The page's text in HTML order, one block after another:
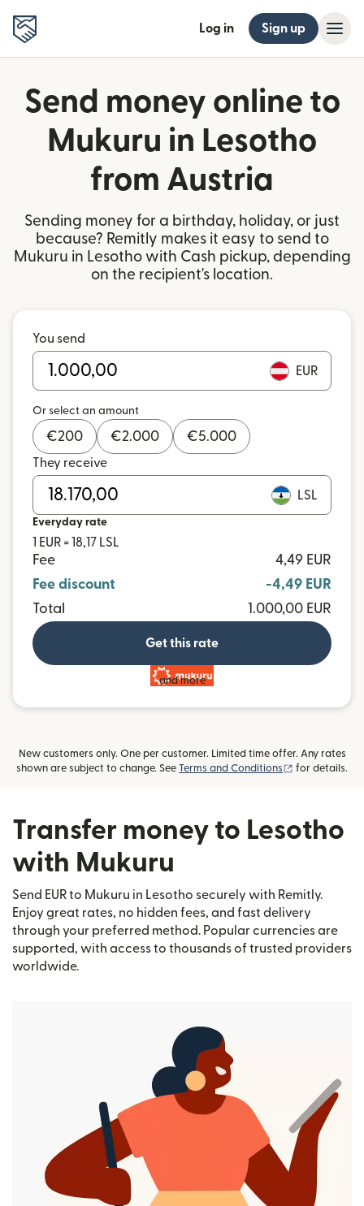
Log in Sign up
Send money online to
Mukuru in Lesotho
from Austria
Sending money for a birthday, holiday, or just
because? Remitly makes it easy to send to
Mukuru in Lesotho with Cash pickup, depending
on the recipient's location.
You send
EUR
Or select an amount
€200 €2.000 €5.000
They receive
LSL
Everyday rate
1 EUR = 18,17 LSL
Fee
4,49 EUR
Fee discount
-4,49 EUR
Total
1.000,00 EUR
Get this rate
and more
New customers only. One per customer. Limited time offer. Any rates
shown are subject to change. See Terms and Conditions (opens in new
for details.
Transfer money to Lesotho
with Mukuru
Send EUR to Mukuru in Lesotho securely with Remitly.
Enjoy great rates, no hidden fees, and fast delivery
through your preferred method. Popular currencies are
supported, with access to thousands of trusted providers
worldwide.